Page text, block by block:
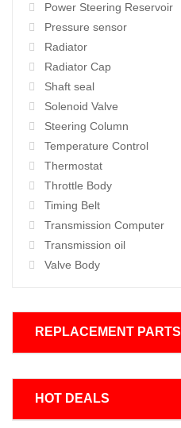
Power Steering Reservoir
Pressure sensor
Radiator
Radiator Cap
Shaft seal
Solenoid Valve
Steering Column
Temperature Control
Thermostat
Throttle Body
Timing Belt
Transmission Computer
Transmission oil
Valve Body
REPLACEMENT PARTS
HOT DEALS